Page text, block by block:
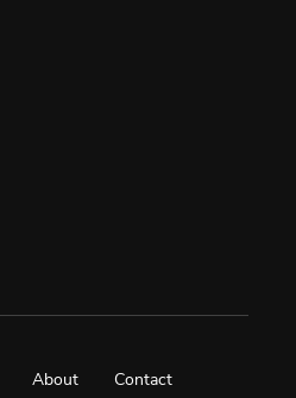
About
Contact